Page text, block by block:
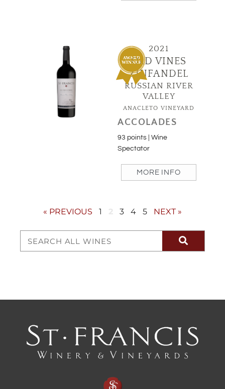
2021
OLD VINES
ZINFANDEL
RUSSIAN RIVER
VALLEY
ANACLETO VINEYARD
ACCOLADES
93 points | Wine
Spectator
MORE INFO
« PREVIOUS 1 3 4 5 NEXT »